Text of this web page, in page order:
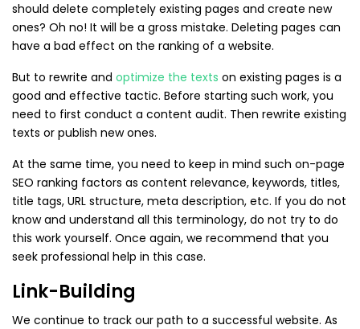
should delete completely existing pages and create new
ones? Oh no! It will be a gross mistake. Deleting pages can
have a bad effect on the ranking of a website.
But to rewrite and optimize the texts on existing pages is a
good and effective tactic. Before starting such work, you
need to first conduct a content audit. Then rewrite existing
texts or publish new ones.
At the same time, you need to keep in mind such on-page
SEO ranking factors as content relevance, keywords, titles,
title tags, URL structure, meta description, etc. If you do not
know and understand all this terminology, do not try to do
this work yourself. Once again, we recommend that you
seek professional help in this case.
Link-Building
We continue to track our path to a successful website. As